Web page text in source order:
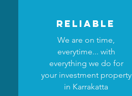
reliable
We are on time,
everytime... with
everything we do for
your investment property
in Karrakatta